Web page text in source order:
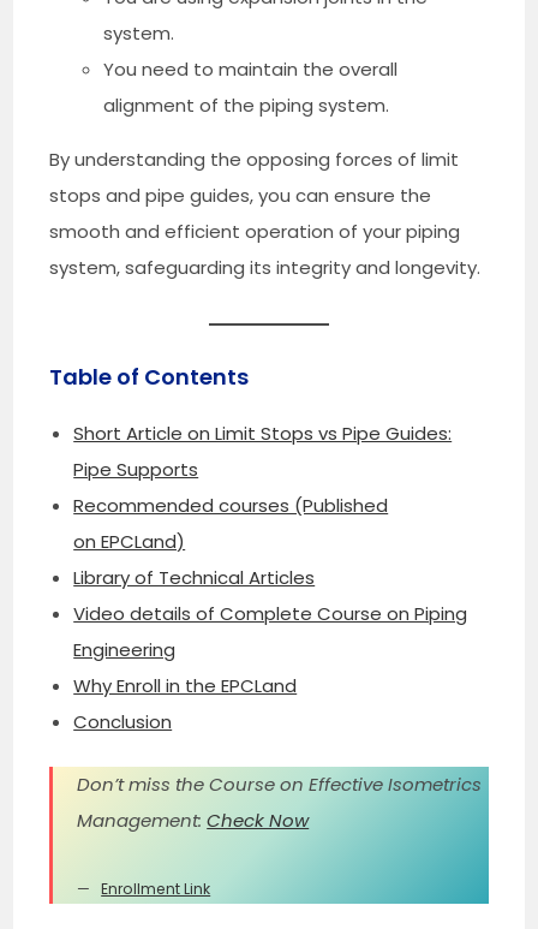
system.
You need to maintain the overall
alignment of the piping system.
By understanding the opposing forces of limit
stops and pipe guides, you can ensure the
smooth and efficient operation of your piping
system, safeguarding its integrity and longevity.
Table of Contents
Short Article on Limit Stops vs Pipe Guides:
Pipe Supports
Recommended courses (Published
on EPCLand)
Library of Technical Articles
Video details of Complete Course on Piping
Engineering
Why Enroll in the EPCLand
Conclusion
Don’t miss the Course on Effective Isometrics
Management:Check Now
Enrollment Link